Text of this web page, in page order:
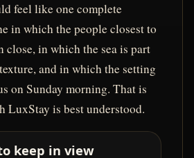
feel like one complete
in which the people closest to
close, in which the sea is part
and in which the setting
on Sunday morning. That is
LuxStay is best understood.
keep in view